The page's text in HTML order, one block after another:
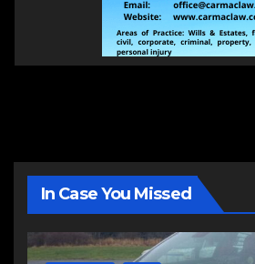
In Case You Missed